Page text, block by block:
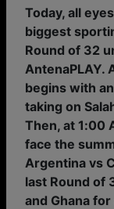
Today, all
biggest
Round of 32
AntenaPLAY.
begins with
taking on
Then, at 1:00
face the
Argentina vs
last Round of
and Ghana